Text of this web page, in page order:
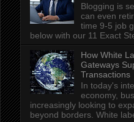
Blogging is
can even
time 9-5 job
below with our 11 Exact
How White
Gateways
Transactions
In today's
economy,
increasingly looking to
beyond borders. White